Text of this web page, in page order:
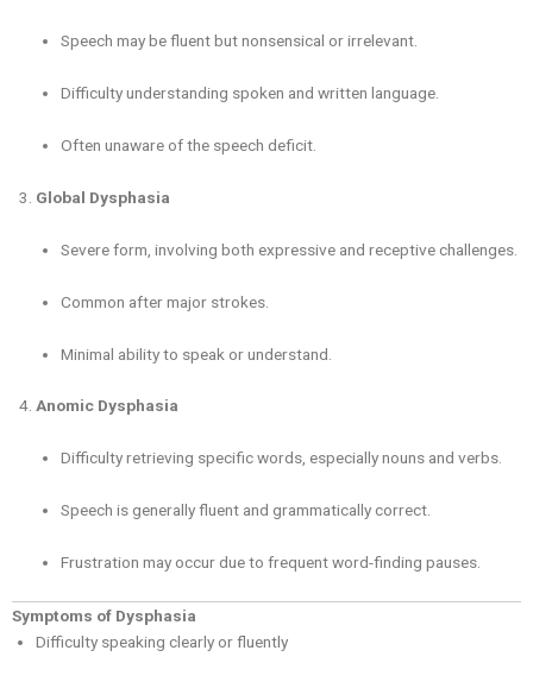
Speech may be fluent but nonsensical or irrelevant.
Difficulty understanding spoken and written language.
Often unaware of the speech deficit.
Global Dysphasia
Severe form, involving both expressive and receptive challenges.
Common after major strokes.
Minimal ability to speak or understand.
Anomic Dysphasia
Difficulty retrieving specific words, especially nouns and verbs.
Speech is generally fluent and grammatically correct.
Frustration may occur due to frequent word-finding pauses.
Symptoms of Dysphasia
Difficulty speaking clearly or fluently